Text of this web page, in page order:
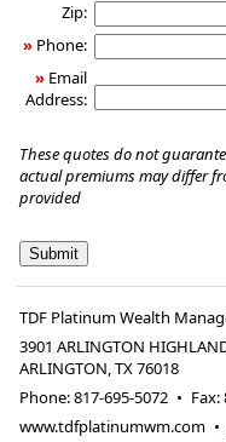
Zip:
» Phone:
» Email
Address:
These quotes do not
actual premiums may differ
provided
TDF Platinum Wealth
3901 ARLINGTON
ARLINGTON,TX76018
Phone:817-695-5072 • Fax:
www.tdfplatinumwm.com •